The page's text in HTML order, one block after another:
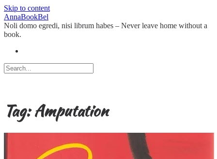
Skip to content
AnnaBookBel
Noli domo egredi, nisi librum habes – Never leave home without a
book.
Tag:Amputation